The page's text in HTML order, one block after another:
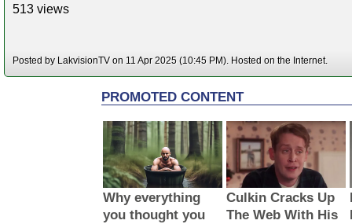
513 views
Posted by LakvisionTV on 11 Apr 2025 (10:45 PM). Hosted on the Internet.